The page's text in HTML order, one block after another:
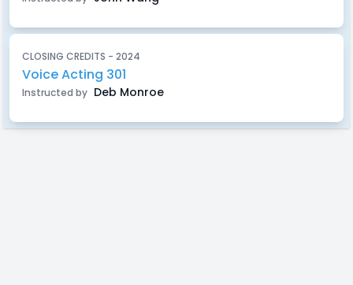
CLOSING CREDITS - 2024
Voice Acting 301
Instructed by Deb Monroe